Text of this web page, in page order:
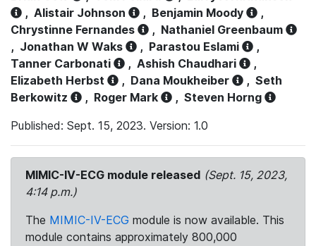
, Alistair Johnson , Benjamin Moody
,
Chrystinne Fernandes
, Nathaniel Greenbaum
, Jonathan W Waks , Parastou Eslami
,
Tanner Carbonati
, Ashish Chaudhari
,
Elizabeth Herbst
, Dana Moukheiber , Seth
Berkowitz
, Roger Mark , Steven Horng
Published: Sept. 15, 2023. Version: 1.0
MIMIC-IV-ECG module released (Sept. 15, 2023,
4:14 p.m.)
The MIMIC-IV-ECG module is now available. This
module contains approximately 800,000